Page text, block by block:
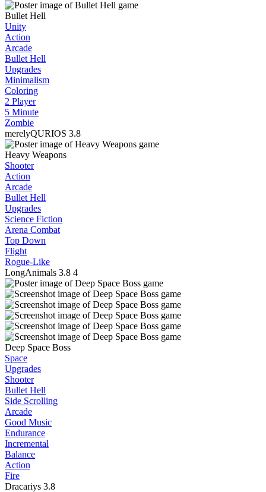
Bullet Hell
Unity
Action
Arcade
Bullet Hell
Upgrades
Minimalism
Coloring
2 Player
5 Minute
Zombie
merelyQURIOS 3.8
Heavy Weapons
Shooter
Action
Arcade
Bullet Hell
Upgrades
Science Fiction
Arena Combat
Top Down
Flight
Rogue-Like
LongAnimals 3.8 4
Deep Space Boss
Space
Upgrades
Shooter
Bullet Hell
Side Scrolling
Arcade
Good Music
Endurance
Incremental
Balance
Action
Fire
Dracariys 3.8